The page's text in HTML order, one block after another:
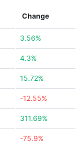
Change
3.56%
4.3%
15.72%
-12.55%
311.69%
-75.9%